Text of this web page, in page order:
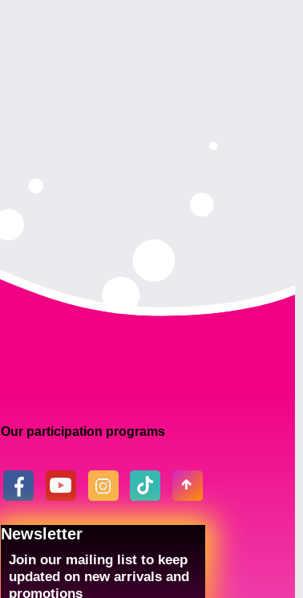
Our participation programs
Newsletter
Join our mailing list to keep
updated on new arrivals and
promotions